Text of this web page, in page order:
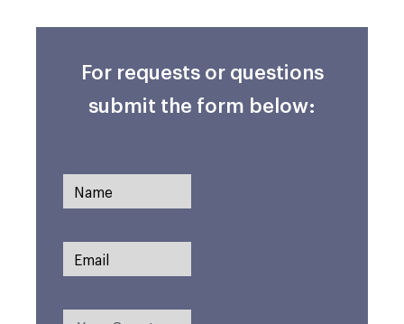
For requests or questions
submit the form below: